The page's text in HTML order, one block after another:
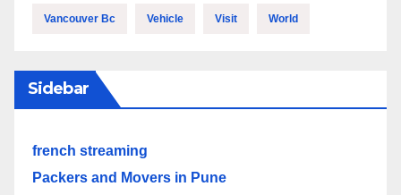
Vancouver Bc Vehicle Visit World
Sidebar
french streaming
Packers and Movers in Pune